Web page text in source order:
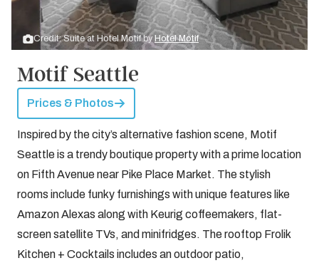
Credit: Suite at Hotel Motif by Hotel Motif
Motif Seattle
Prices & Photos
Inspired by the city’s alternative fashion scene, Motif
Seattle is a trendy boutique property with a prime location
on Fifth Avenue near Pike Place Market. The stylish
rooms include funky furnishings with unique features like
Amazon Alexas along with Keurig coffeemakers, flat-
screen satellite TVs, and minifridges. The rooftop Frolik
Kitchen + Cocktails includes an outdoor patio,